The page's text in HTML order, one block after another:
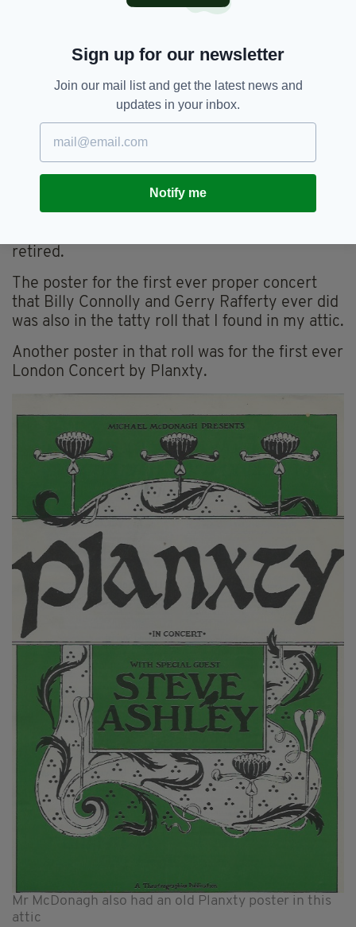
giving me a foot in the door.
I got paid the princely sum of £8 per week and
Billy and Gerry got £11 and we toured around
Europe for almost two years.
Then they spilt up and, as the saying goes, the
rest is history.
I think Billy – who obviously went on to
become a legendary comedian - was getting a
retired.
The poster for the first ever proper concert
that Billy Connolly and Gerry Rafferty ever did
was also in the tatty roll that I found in my attic.
Another poster in that roll was for the first ever
London Concert by Planxty.
Mr McDonagh also had an old Planxty poster in this
attic
Sign up for our newsletter
Join our mail list and get the latest news and
updates in your inbox.
Notify me